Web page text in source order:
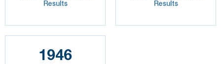
Results
Results
1946